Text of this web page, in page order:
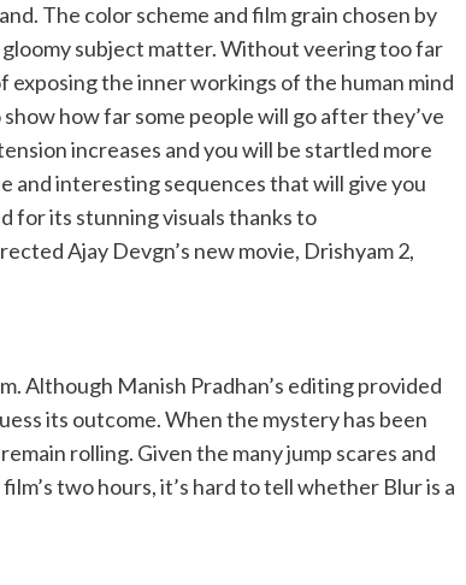
The color scheme and film grain chosen by
subject matter. Without veering too far
exposing the inner workings of the human mind
how far some people will go after they’ve
increases and you will be startled more
and interesting sequences that will give you
for its stunning visuals thanks to
Ajay Devgn’s new movie, Drishyam 2,
Although Manish Pradhan’s editing provided
its outcome. When the mystery has been
rolling. Given the many jump scares and
two hours, it’s hard to tell whether Blur is a